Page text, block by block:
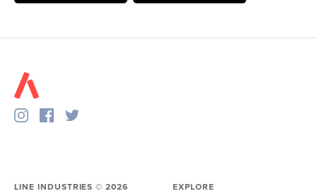
LINE INDUSTRIES ©2026 EXPLORE